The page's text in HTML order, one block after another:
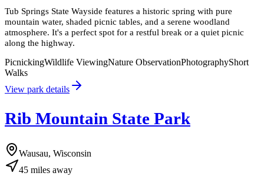
Tub Springs State Wayside features a historic spring with pure
mountain water, shaded picnic tables, and a serene woodland
atmosphere. It's a perfect spot for a restful break or a quiet picnic
along the highway.
PicnickingWildlife ViewingNature ObservationPhotographyShort
Walks
View park details
Rib Mountain State Park
Wausau, Wisconsin
45 miles away